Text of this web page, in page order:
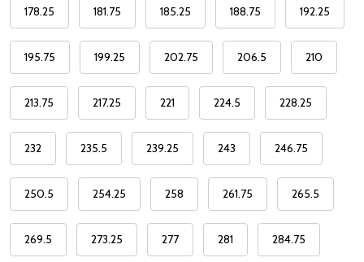
178.25 181.75 185.25 188.75 192.25
195.75 199.25 202.75 206.5 210
213.75 217.25 221 224.5 228.25
232 235.5 239.25 243 246.75
250.5 254.25 258 261.75 265.5
269.5 273.25 277 281 284.75